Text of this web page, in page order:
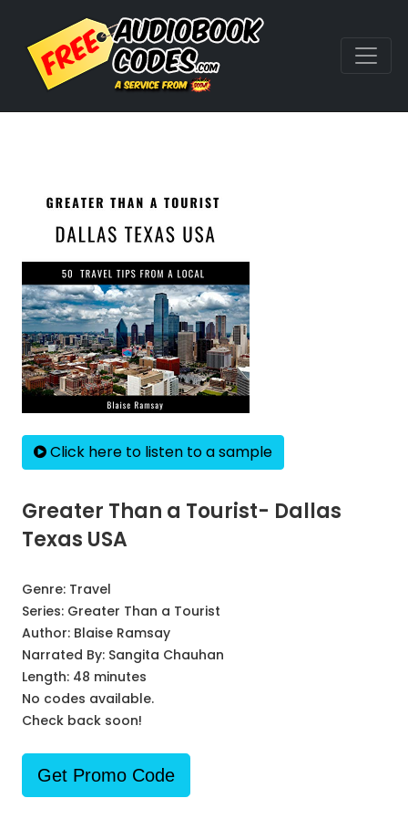
Click here to listen to a sample
Greater Than a Tourist- Dallas
Texas USA
Genre: Travel
Series: Greater Than a Tourist
Author: Blaise Ramsay
Narrated By: Sangita Chauhan
Length: 48 minutes
No codes available.
Check back soon!
Get Promo Code